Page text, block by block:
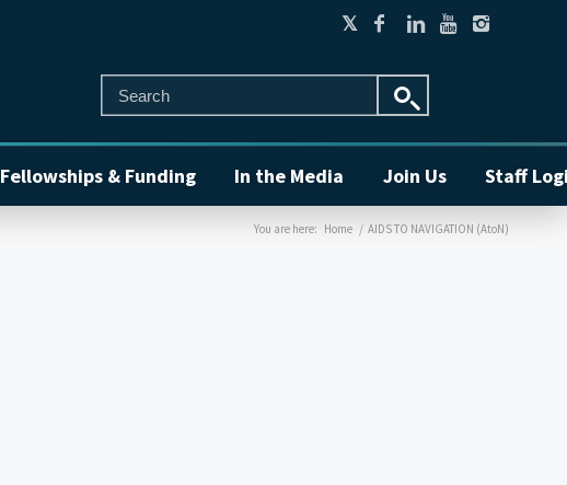
Fellowships & Funding In the Media Join Us Staff
You are here: Home / AIDS TO NAVIGATION (AtoN)